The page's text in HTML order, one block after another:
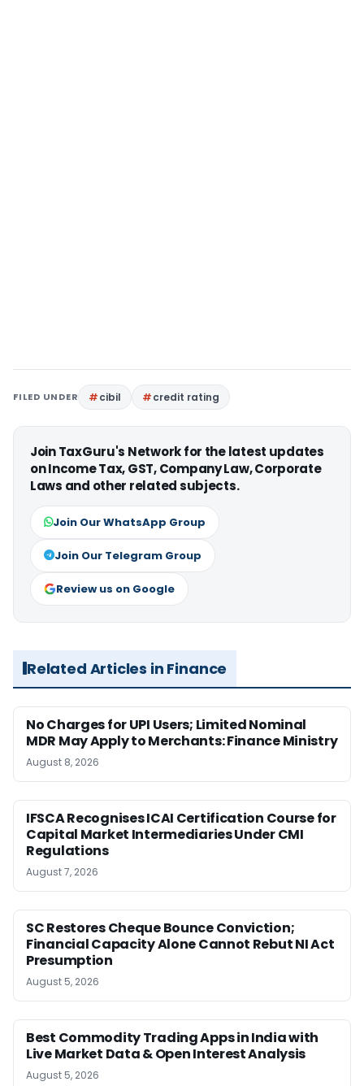
FILED UNDER cibil credit rating
Join TaxGuru's Network for the latest updates
on Income Tax, GST, Company Law, Corporate
Laws and other related subjects.
Join Our WhatsApp Group
Join Our Telegram Group
Review us on Google
Related Articles in Finance
No Charges for UPI Users; Limited Nominal
MDR May Apply to Merchants: Finance Ministry
August 8, 2026
IFSCA Recognises ICAI Certification Course for
Capital Market Intermediaries Under CMI
Regulations
August 7, 2026
SC Restores Cheque Bounce Conviction;
Financial Capacity Alone Cannot Rebut NI Act
Presumption
August 5, 2026
Best Commodity Trading Apps in India with
Live Market Data & Open Interest Analysis
August 5, 2026